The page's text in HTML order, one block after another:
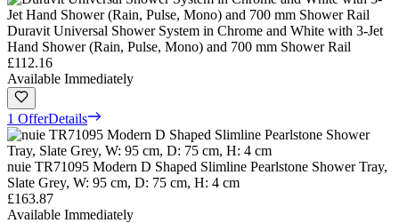
Duravit Universal Shower System in Chrome and White with 3-Jet
Hand Shower (Rain, Pulse, Mono) and 700 mm Shower Rail
£112.16
Available Immediately
1 OfferDetails
nuie TR71095 Modern D Shaped Slimline Pearlstone Shower Tray,
Slate Grey, W: 95 cm, D: 75 cm, H: 4 cm
£163.87
Available Immediately